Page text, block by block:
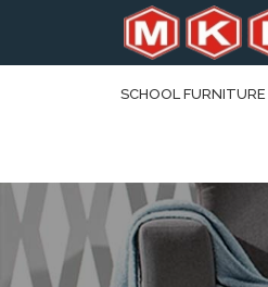
SCHOOL FURNITURE